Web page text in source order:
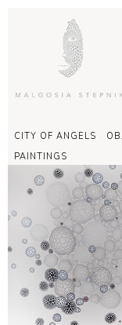
CITY OF ANGELS
PAINTINGS